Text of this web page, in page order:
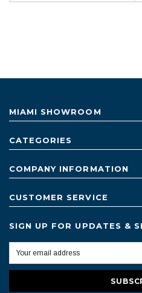
MIAMI SHOWROOM
CATEGORIES
COMPANY INFORMATION
CUSTOMER SERVICE
SIGN UP FOR UPDATES &